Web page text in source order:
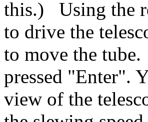
this.) Using the
to drive the
to move the
pressed "Enter".
view of the